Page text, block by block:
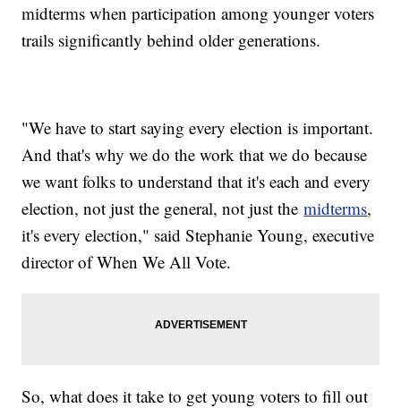
midterms when participation among younger voters
trails significantly behind older generations.
"We have to start saying every election is important.
And that's why we do the work that we do because
we want folks to understand that it's each and every
election, not just the general, not just themidterms,
it's every election," said Stephanie Young, executive
director of When We All Vote.
So, what does it take to get young voters to fill out